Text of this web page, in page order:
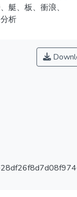
艇、板、衝浪、
析